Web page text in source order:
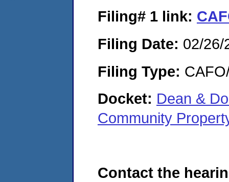
Filing# 1 link:
Filing Date: 02/26/
Filing Type:
Docket: Dean &
Community
Contact the